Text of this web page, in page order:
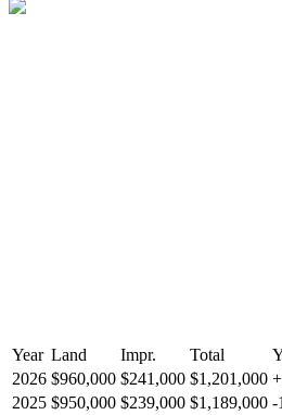
Year Land Impr. Total
2026 $960,000 $241,000 $1,201,000 +
2025 $950,000 $239,000 $1,189,000 -